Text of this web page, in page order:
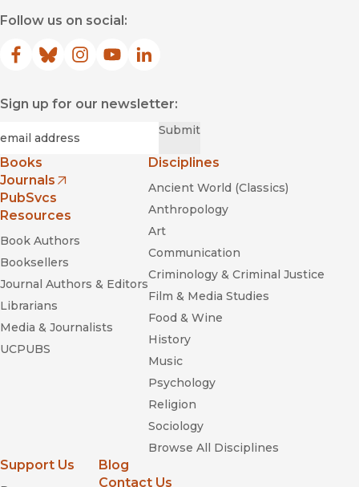
Follow us on social:
Facebook
(opens in new window)
Bluesky
(opens in new window)
Instagram
(opens in new window)
YouTube
(opens in new window)
LinkedIn
(opens in new window)
Sign up for our newsletter:
Submit
Books
Journals
(opens in new window)
PubSvcs
Resources
Book Authors
Booksellers
Journal Authors & Editors
Librarians
Media & Journalists
UCPUBS
Disciplines
Ancient World (Classics)
Anthropology
Art
Communication
Criminology & Criminal Justice
Film & Media Studies
Food & Wine
History
Music
Psychology
Religion
Sociology
Browse All Disciplines
Support Us
Blog
Contact Us